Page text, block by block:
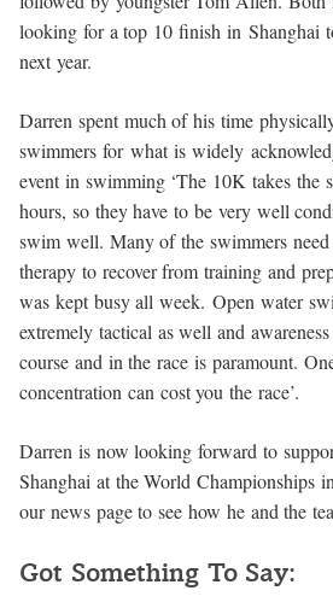
looking for a top 10 finish in Shanghai
next year.
Darren spent much of his time
swimmers for what is widely
event in swimming ‘The 10K takes the
hours, so they have to be very well
swim well. Many of the swimmers need
therapy to recover from training and
was kept busy all week. Open water
extremely tactical as well and
course and in the race is paramount.
concentration can cost you the race’.
Darren is now looking forward to
Shanghai at the World Championships
our news page to see how he and the
Got Something To Say: